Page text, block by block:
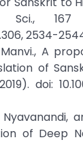
Sci.,
2534-
Manvi., A
of
doi:
of Deep